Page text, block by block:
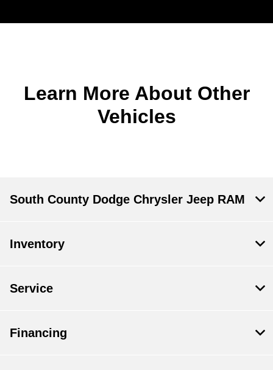
Learn More About Other
Vehicles
South County Dodge Chrysler Jeep RAM
Inventory
Service
Financing